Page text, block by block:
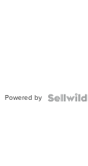
Powered by